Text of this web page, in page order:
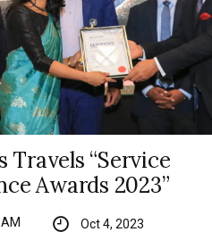
Travels “Service
Awards 2023”
Oct 4, 2023